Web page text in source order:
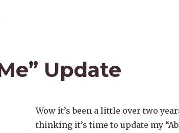
Update
Wow it’s been a little over two
thinking it’s time to update my